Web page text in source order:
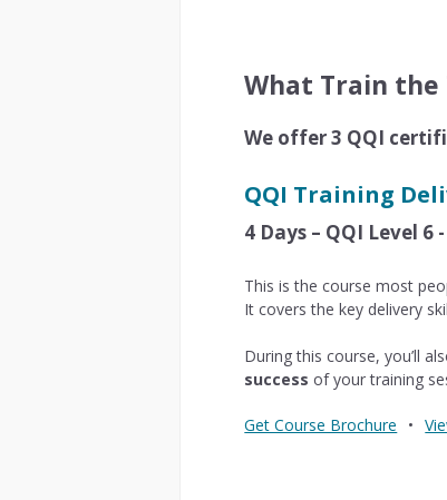
What Train the
We offer 3 QQI
QQI Training
4 Days – QQI Level 6
This is the course most
It covers the key delivery
During this course, you’ll
success of your training
Get Course Brochure •